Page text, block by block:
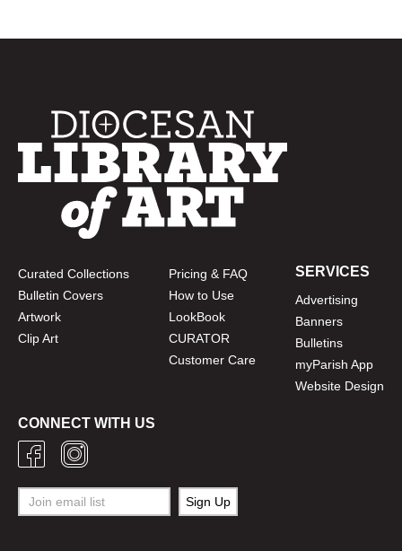
Curated Collections
Bulletin Covers
Artwork
Clip Art
Pricing & FAQ
How to Use
LookBook
CURATOR
Customer Care
SERVICES
Advertising
Banners
Bulletins
myParish App
Website Design
CONNECT WITH US